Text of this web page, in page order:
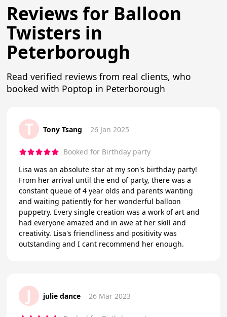
Reviews for Balloon
Twisters in
Peterborough
Read verified reviews from real clients, who
booked with Poptop in Peterborough
T Tony Tsang 26 Jan 2025
Booked for Birthday party
Lisa was an absolute star at my son's birthday party!
From her arrival until the end of party, there was a
constant queue of 4 year olds and parents wanting
and waiting patiently for her wonderful balloon
puppetry. Every single creation was a work of art and
had everyone amazed and in awe at her skill and
creativity. Lisa's friendliness and positivity was
outstanding and I cant recommend her enough.
J julie dance 26 Mar 2023